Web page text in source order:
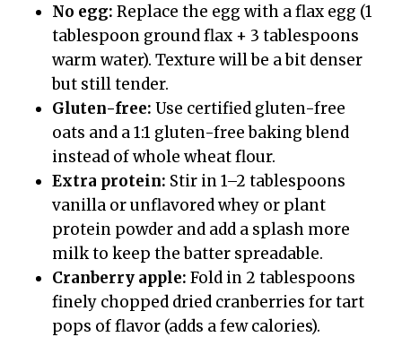
No egg: Replace the egg with a flax egg (1
tablespoon ground flax + 3 tablespoons
warm water). Texture will be a bit denser
but still tender.
Gluten-free: Use certified gluten-free
oats and a 1:1 gluten-free baking blend
instead of whole wheat flour.
Extra protein: Stir in 1–2 tablespoons
vanilla or unflavored whey or plant
protein powder and add a splash more
milk to keep the batter spreadable.
Cranberry apple: Fold in 2 tablespoons
finely chopped dried cranberries for tart
pops of flavor (adds a few calories).